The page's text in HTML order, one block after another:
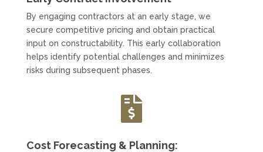
By engaging contractors at an early stage, we
secure competitive pricing and obtain practical
input on constructability. This early collaboration
helps identify potential challenges and minimizes
risks during subsequent phases.

Cost Forecasting & Planning: